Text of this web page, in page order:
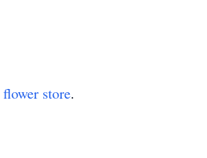
flower store.